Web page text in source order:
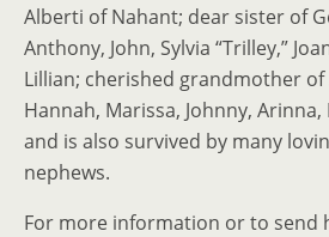
Alberti of Nahant; dear sister of
Anthony, John, Sylvia “Trilley,”
Lillian; cherished grandmother of
Hannah, Marissa, Johnny, Arinna,
and is also survived by many
nephews.
For more information or to send